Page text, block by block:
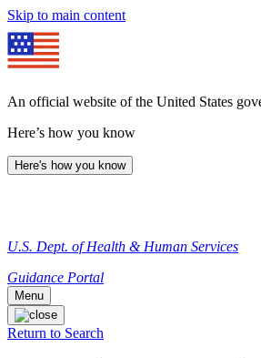
Skip to main content
An official website of the United States
Here’s how you know
Here's how you know
U.S. Dept. of Health & Human Services
Guidance Portal
Menu
Return to Search